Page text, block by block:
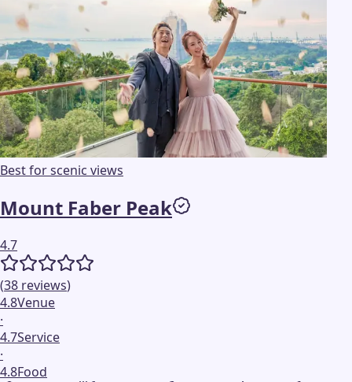
Best for scenic views
Mount Faber Peak
4.7
(38 reviews)
4.8Venue
·
4.7Service
·
4.8Food